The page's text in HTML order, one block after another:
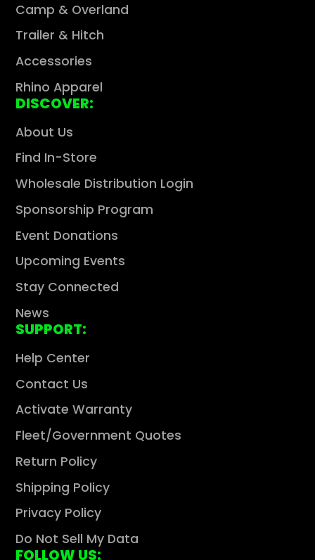
Camp & Overland
Trailer & Hitch
Accessories
Rhino Apparel
DISCOVER:
About Us
Find In-Store
Wholesale Distribution Login
Sponsorship Program
Event Donations
Upcoming Events
Stay Connected
News
SUPPORT:
Help Center
Contact Us
Activate Warranty
Fleet/Government Quotes
Return Policy
Shipping Policy
Privacy Policy
Do Not Sell My Data
FOLLOW US: